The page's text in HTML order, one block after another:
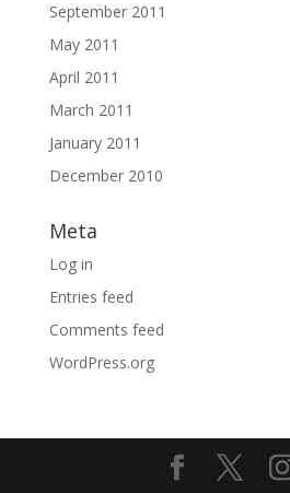
September 2011
May 2011
April 2011
March 2011
January 2011
December 2010
Meta
Log in
Entries feed
Comments feed
WordPress.org